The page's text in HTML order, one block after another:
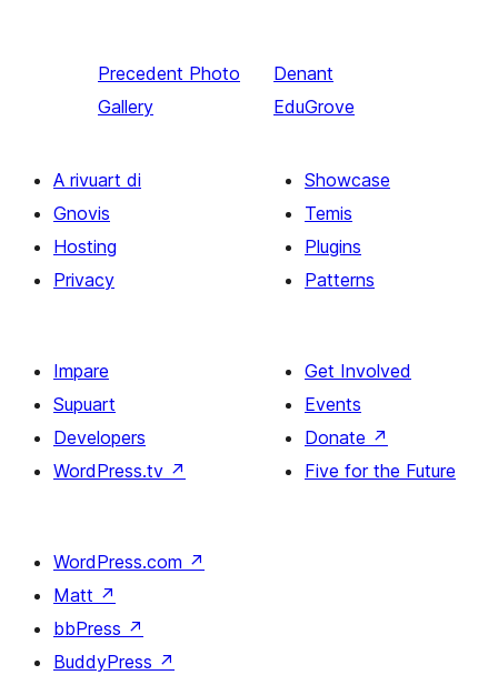
Precedent Photo
Gallery
Denant
EduGrove
A rivuart di
Gnovis
Hosting
Privacy
Showcase
Temis
Plugins
Patterns
Impare
Supuart
Developers
WordPress.tv ↗
Get Involved
Events
Donate ↗
Five for the Future
WordPress.com ↗
Matt ↗
bbPress ↗
BuddyPress ↗